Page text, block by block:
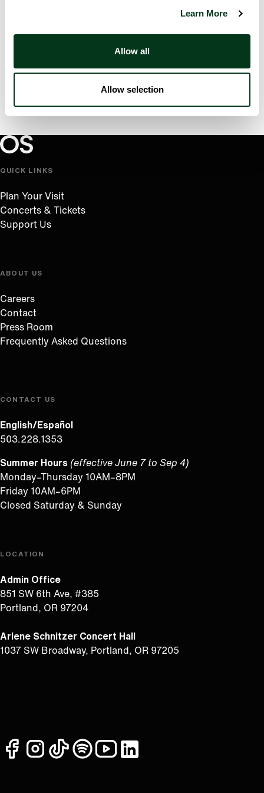
Learn More
Allow all
Allow selection
Oregon Symphony footer
Oregon Symphony
QUICK LINKS
Plan Your Visit
Concerts & Tickets
Support Us
ABOUT US
Careers
Contact
Press Room
Frequently Asked Questions
CONTACT US
English/Español
503.228.1353
Summer Hours (effective June 7 to Sep 4)
Monday–Thursday 10AM–8PM
Friday 10AM–6PM
Closed Saturday & Sunday
LOCATION
Admin Office
851 SW 6th Ave, #385
Portland, OR 97204
Arlene Schnitzer Concert Hall
1037 SW Broadway, Portland, OR 97205
facebookinstagram
tiktokspotifyyoutubelinkedin